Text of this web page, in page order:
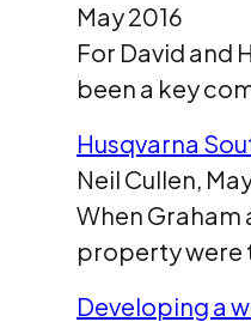
May 2016
For David and
been a key
Husqvarna
Neil Cullen,
When Graham
property were
Developing a